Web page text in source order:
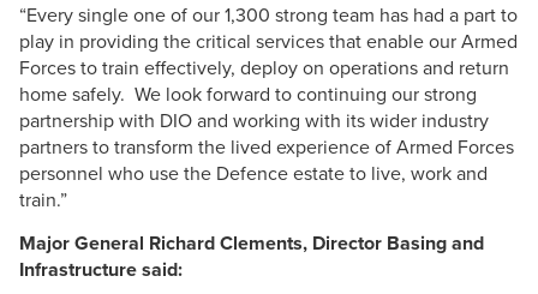
“Every single one of our 1,300 strong team has had a part to
play in providing the critical services that enable our Armed
Forces to train effectively, deploy on operations and return
home safely. We look forward to continuing our strong
partnership with DIOand working with its wider industry
partners to transform the lived experience of Armed Forces
personnel who use the Defence estate to live, work and
train.”
Major General RichardClements, Director Basing and
Infrastructure said: